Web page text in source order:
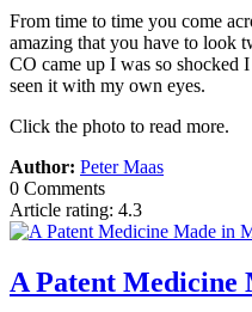
From time to time you come
amazing that you have to look
CO came up I was so shocked
seen it with my own eyes.
Click the photo to read more.
Author: Peter Maas
0 Comments
Article rating: 4.3
A Patent Medicine